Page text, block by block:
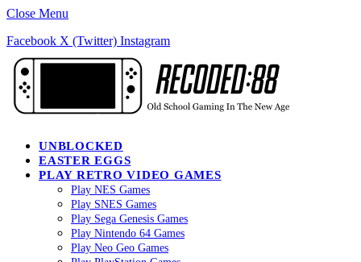
Close Menu
Facebook X (Twitter) Instagram
UNBLOCKED
EASTER EGGS
PLAY RETRO VIDEO GAMES
Play NES Games
Play SNES Games
Play Sega Genesis Games
Play Nintendo 64 Games
Play Neo Geo Games